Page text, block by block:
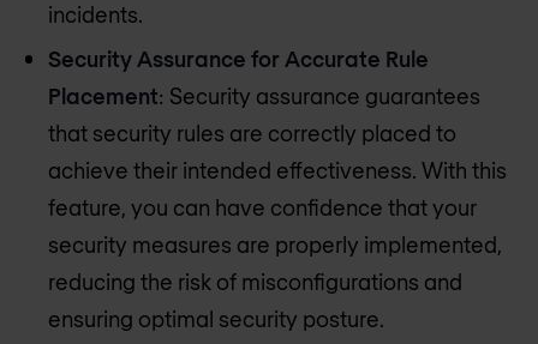
incidents.
Security Assurance for Accurate Rule
Placement: Security assurance guarantees
that security rules are correctly placed to
achieve their intended effectiveness. With this
feature, you can have confidence that your
security measures are properly implemented,
reducing the risk of misconfigurations and
ensuring optimal security posture.